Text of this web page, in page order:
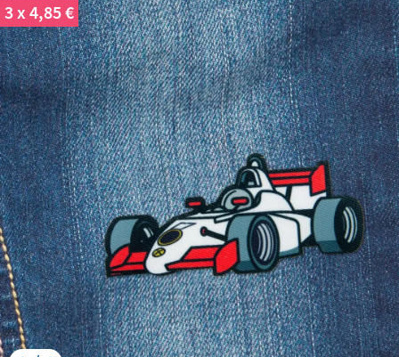
3 x 4,85 €